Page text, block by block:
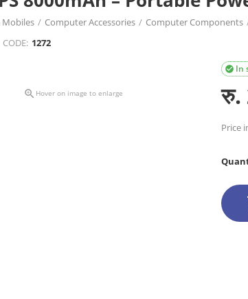
Mobiles / Computer Accessories / Computer Components
Portable Power Backup for Router & CCTV (Model TEK-8K)
CODE: 1272
 Hover on image to enlarge
In

रु.
Price